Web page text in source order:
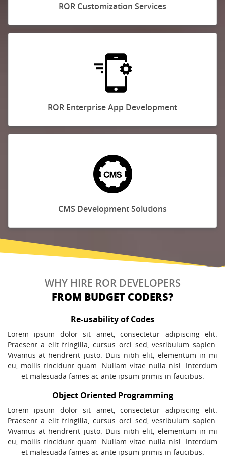
ROR Customization Services
ROR Enterprise App Development
CMS Development Solutions
WHY HIRE ROR DEVELOPERS
FROM BUDGET CODERS?
Re-usability of Codes
Lorem ipsum dolor sit amet, consectetur adipiscing elit.
Praesent a elit fringilla, cursus orci sed, vestibulum sapien.
Vivamus at hendrerit justo. Duis nibh elit, elementum in mi
eu, mollis tincidunt quam. Nullam vitae nulla nisl. Interdum
et malesuada fames ac ante ipsum primis in faucibus.
Object Oriented Programming
Lorem ipsum dolor sit amet, consectetur adipiscing elit.
Praesent a elit fringilla, cursus orci sed, vestibulum sapien.
Vivamus at hendrerit justo. Duis nibh elit, elementum in mi
eu, mollis tincidunt quam. Nullam vitae nulla nisl. Interdum
et malesuada fames ac ante ipsum primis in faucibus.